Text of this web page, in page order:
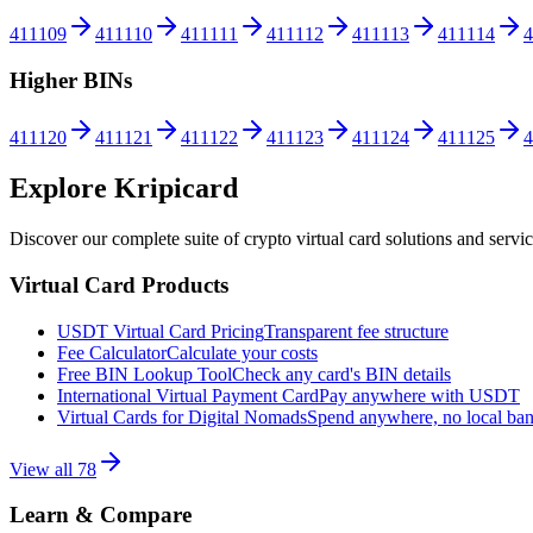
411109 411110 411111 411112 411113 411114
Higher BINs
411120 411121 411122 411123 411124 411125
Explore Kripicard
Discover our complete suite of crypto virtual card solutions and
Virtual Card Products
USDT Virtual Card PricingTransparent fee structure
Fee CalculatorCalculate your costs
Free BIN Lookup ToolCheck any card's BIN details
International Virtual Payment CardPay anywhere with USDT
Virtual Cards for Digital NomadsSpend anywhere, no local
View all 78
Learn & Compare